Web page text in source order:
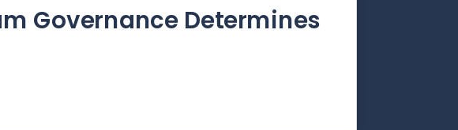
Governance Determines